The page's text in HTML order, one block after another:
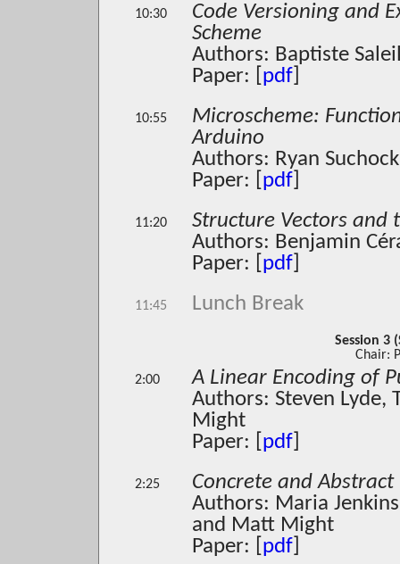
10:30
Code Versioning and
Scheme
Authors: Baptiste
Paper: [ pdf
10:55
Microscheme:
Arduino
Authors: Ryan
Paper: [ pdf
11:20
Structure Vectors
Authors: Benjamin
Paper: [ pdf
11:45 Lunch Break
Session 3
Chair:
2:00
A Linear Encoding of
Authors: Steven Lyde,
Might
Paper: [ pdf
2:25
Concrete and
Authors: Maria
and Matt Might
Paper: [ pdf